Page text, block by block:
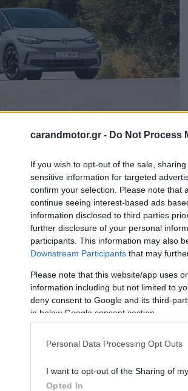
carandmotor.gr - Do Not Process
If you wish to opt-out of the sale,
sensitive information for targeted
confirm your selection. Please note that
continue seeing interest-based ads
information disclosed to third parties
further disclosure of your personal
participants. This information may also
Downstream Participants that may
Please note that this website/app uses
information including but not limited to
deny consent to Google and its third-
in below Google consent section.
Personal Data Processing Opt Outs
I want to opt-out of the Sharing of
Opted In